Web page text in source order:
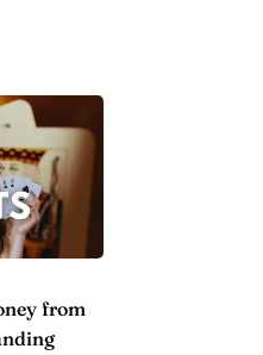
from